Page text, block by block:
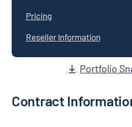
Pricing
Reseller Information
Portfolio
Contract